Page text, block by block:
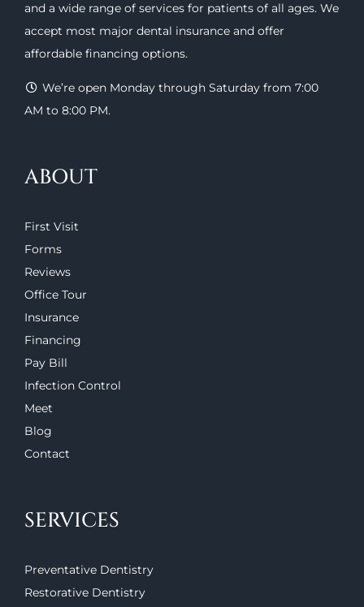
and a wide range of services for patients of all ages. We
accept most major dental insurance and offer
affordable financing options.
We’re open Monday through Saturday from 7:00
AM to 8:00 PM.
ABOUT
First Visit
Forms
Reviews
Office Tour
Insurance
Financing
Pay Bill
Infection Control
Meet
Blog
Contact
SERVICES
Preventative Dentistry
Restorative Dentistry